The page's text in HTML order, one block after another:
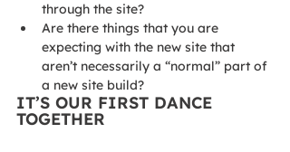
through the site?
Are there things that you are
expecting with the new site that
aren’t necessarily a “normal” part of
a new site build?
IT’S OUR FIRST DANCE
TOGETHER